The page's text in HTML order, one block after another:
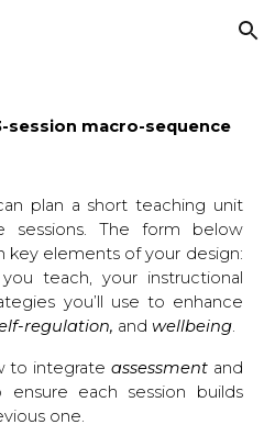
Skip to navigation
session macro-sequence
plan a short teaching unit
sessions. The form below
key elements of your design:
teach, your instructional
you’ll use to enhance
regulation, and wellbeing.
to integrate assessmentand
each session builds
one.